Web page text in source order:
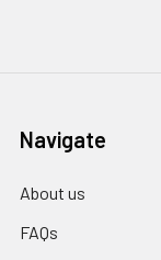
Navigate
About us
FAQs